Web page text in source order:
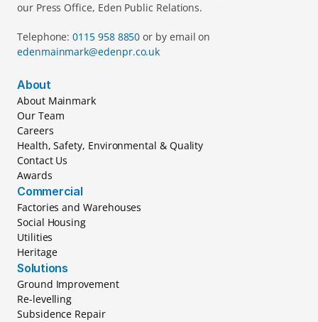
our Press Office, Eden Public Relations.
Telephone: 0115 958 8850
edenmainmark@edenpr.co.uk
About
About Mainmark
Our Team
Careers
Health, Safety, Environmental & Quality
Contact Us
Awards
Commercial
Factories and Warehouses
Social Housing
Utilities
Heritage
Solutions
Ground Improvement
Re-levelling
Subsidence Repair